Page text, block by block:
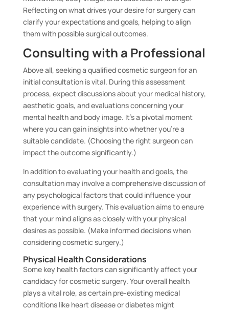
Reflecting on what drives your desire for surgery can
clarify your expectations and goals, helping to align
them with possible surgical outcomes.
Consulting with a Professional
Above all, seeking a qualified cosmetic surgeon for an
initial consultation is vital. During this assessment
process, expect discussions about your medical history,
aesthetic goals, and evaluations concerning your
mental health and body image. It’s a pivotal moment
where you can gain insights into whether you’re a
suitable candidate. (Choosing the right surgeon can
impact the outcome significantly.)
In addition to evaluating your health and goals, the
consultation may involve a comprehensive discussion of
any psychological factors that could influence your
experience with surgery. This evaluation aims to ensure
that your mind aligns as closely with your physical
desires as possible. (Make informed decisions when
considering cosmetic surgery.)
Physical Health Considerations
Some key health factors can significantly affect your
candidacy for cosmetic surgery. Your overall health
plays a vital role, as certain pre-existing medical
conditions like heart disease or diabetes might